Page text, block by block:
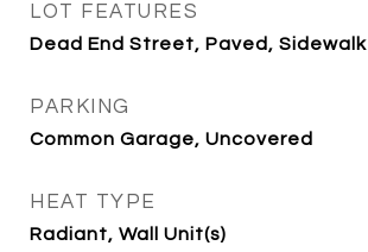
LOT FEATURES
Dead End Street, Paved, Sidewalk
PARKING
Common Garage, Uncovered
HEAT TYPE
Radiant, Wall Unit(s)